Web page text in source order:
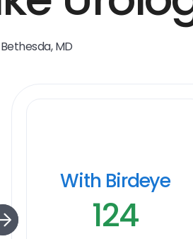
MD
With Birdeye
124